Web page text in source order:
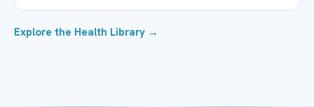
Explore the Health Library →